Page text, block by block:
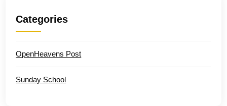
Categories
OpenHeavens Post
Sunday School